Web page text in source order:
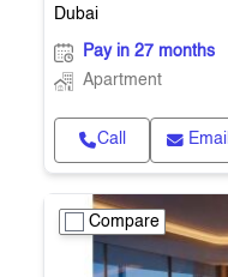
Dubai
Pay in 27 months
Apartment
Call Email
Compare